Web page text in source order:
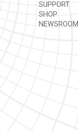
SUPPORT
SHOP
NEWSROOM